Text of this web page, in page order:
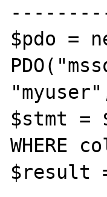
$pdo =
$stmt =
WHERE
$result